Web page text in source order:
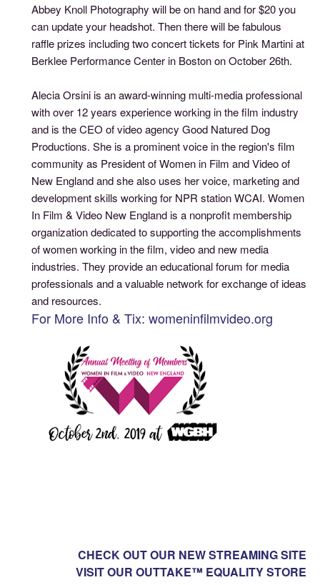
Abbey Knoll Photography will be on hand and for $20 you
can update your headshot. Then there will be fabulous
raffle prizes including two concert tickets for Pink Martini at
Berklee Performance Center in Boston on October 26th.
Alecia Orsini is an award-winning multi-media professional
with over 12 years experience working in the film industry
and is the CEO of video agency Good Natured Dog
Productions. She is a prominent voice in the region's film
community as President of Women in Film and Video of
New England and she also uses her voice, marketing and
development skills working for NPR station WCAI. Women
In Film & Video New England is a nonprofit membership
organization dedicated to supporting the accomplishments
of women working in the film, video and new media
industries. They provide an educational forum for media
professionals and a valuable network for exchange of ideas
and resources.
For More Info & Tix: womeninfilmvideo.org
CHECK OUT OUR NEW STREAMING SITE
VISIT OUR OUTTAKE™ EQUALITY STORE